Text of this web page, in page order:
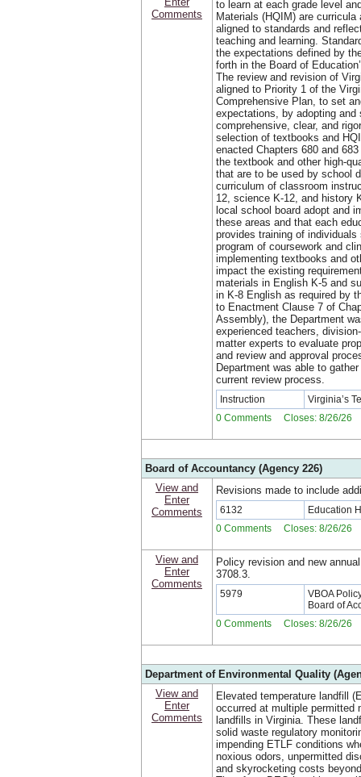
Comments
to learn at each grade level
Materials (HQIM) are
aligned to standards and
teaching and learning.
the expectations defined by
forth in the Board of
The review and revision of
aligned to Priority 1 of the
Comprehensive Plan, to set
expectations, by adopting
comprehensive, clear, and
selection of textbooks and
enacted Chapters 680 and
the textbook and other high-
that are to be used by school
curriculum of classroom
12, science K-12, and history
local school board adopt and
these areas and that each
provides training of
program of coursework and
implementing textbooks and
impact the existing
materials in English K-5 and
in K-8 English as required by
to Enactment Clause 7 of
Assembly), the Department
experienced teachers,
matter experts to evaluate
and review and approval
Department was able to
current review process.
Instruction Virginia’s
0 Comments Closes: 8/26/26
Board of Accountancy (Agency 226)
View and
Enter
Comments
Revisions made to include
6132 Education
0 Comments Closes: 8/26/26
View and
Enter
Comments
Policy revision and new
3708.3.
5979
VBOA
Board of
0 Comments Closes: 8/26/26
Department of Environmental Quality
View and
Enter
Comments
Elevated temperature landfill
occurred at multiple permitted
landfills in Virginia. These
solid waste regulatory
impending ETLF conditions
noxious odors, unpermitted
and skyrocketing costs